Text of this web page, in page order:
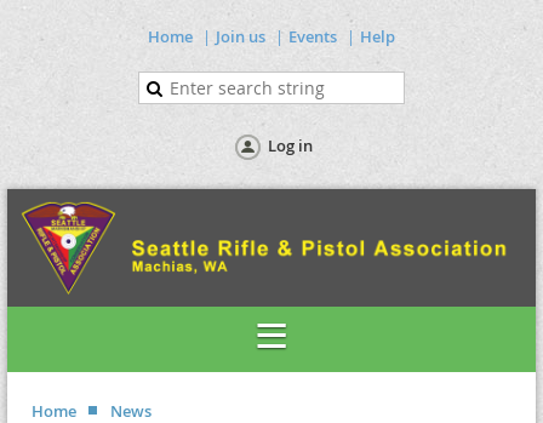
Home Join us Events Help
Log in
Home
News